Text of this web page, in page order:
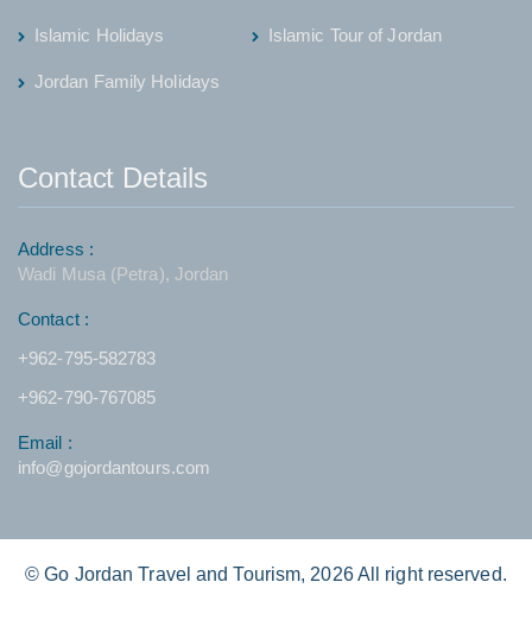
Islamic Holidays Islamic Tour of Jordan
Jordan Family Holidays
Contact Details
Address :
Wadi Musa (Petra), Jordan
Contact :
+962-795-582783
+962-790-767085
Email :
info@gojordantours.com
© Go Jordan Travel and Tourism, 2026 All right reserved.